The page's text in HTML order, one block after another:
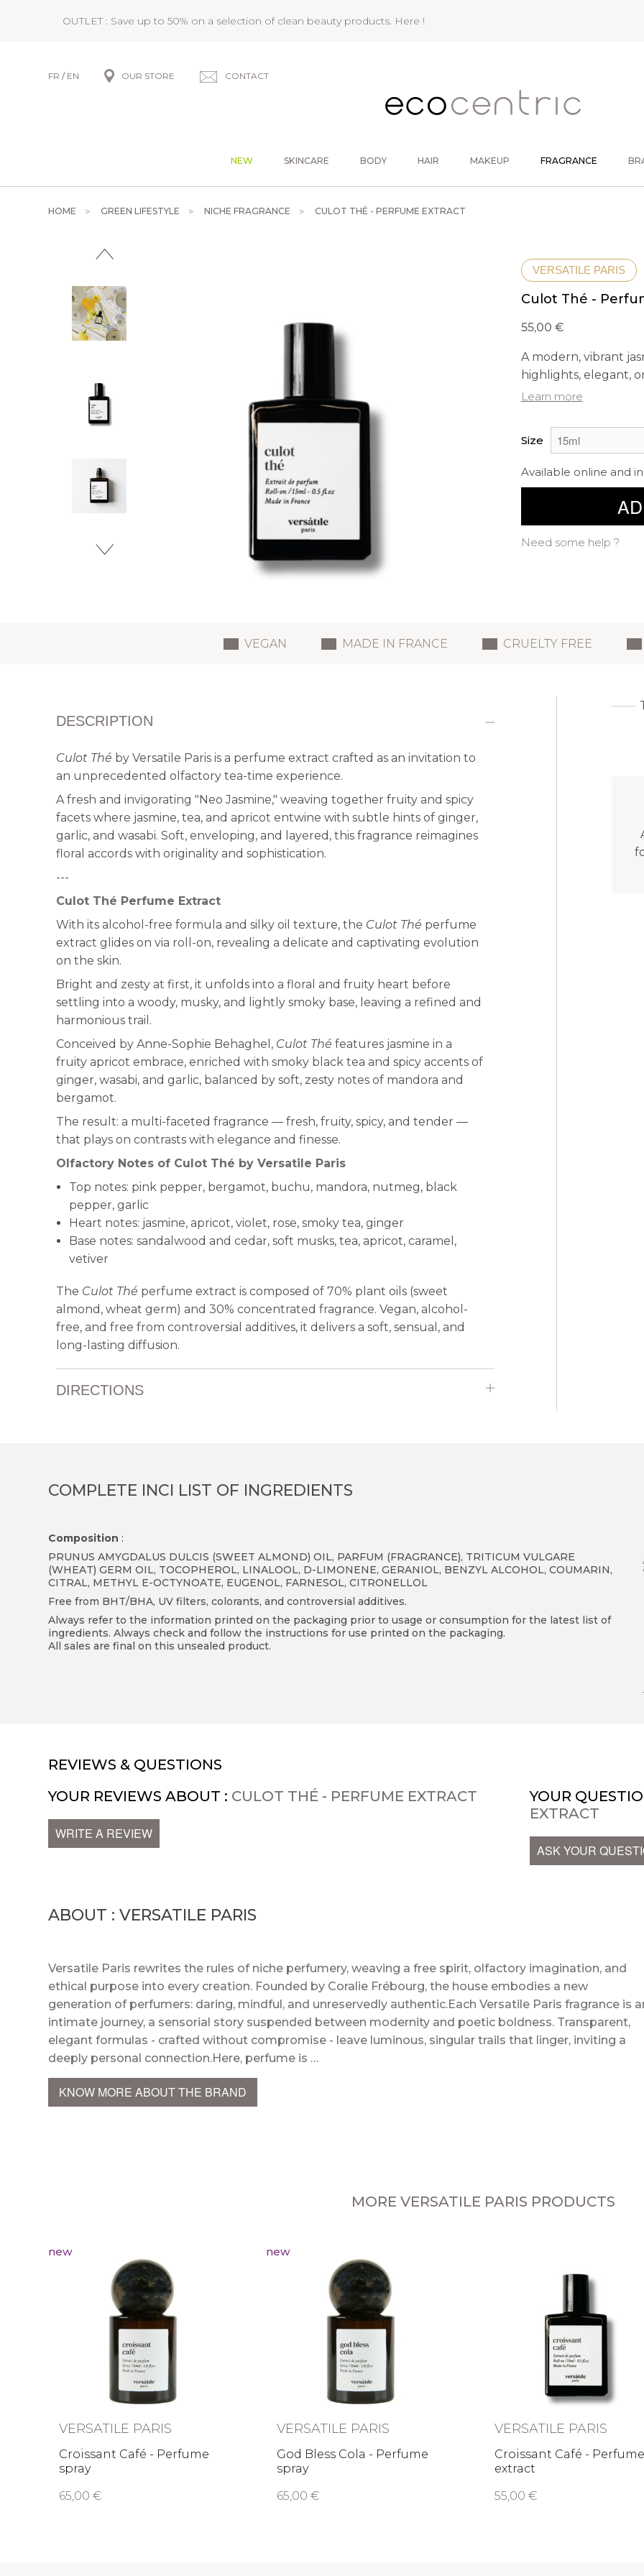
OUTLET : Save up to 50% on a selection of clean beauty products. Here !
FR / EN OUR STORE CONTACT
NEW SKINCARE BODY HAIR MAKEUP FRAGRANCE
HOME GREEN LIFESTYLE NICHE FRAGRANCE CULOT THÉ - PERFUME EXTRACT
VERSATILE PARIS
Culot Thé -
55,00 €
A modern, vibrant
highlights, elegant,
Learn more
Size
Available online and
Need some help ?
VEGAN MADE IN FRANCE CRUELTY FREE
DESCRIPTION
Culot Thé by Versatile Paris is a perfume extract crafted as an invitation to
an unprecedented olfactory tea-time experience.
A fresh and invigorating "Neo Jasmine," weaving together fruity and spicy
facets where jasmine, tea, and apricot entwine with subtle hints of ginger,
garlic, and wasabi. Soft, enveloping, and layered, this fragrance reimagines
floral accords with originality and sophistication.
---
Culot Thé Perfume Extract
With its alcohol-free formula and silky oil texture, the Culot Thé perfume
extract glides on via roll-on, revealing a delicate and captivating evolution
on the skin.
Bright and zesty at first, it unfolds into a floral and fruity heart before
settling into a woody, musky, and lightly smoky base, leaving a refined and
harmonious trail.
Conceived by Anne-Sophie Behaghel, Culot Thé features jasmine in a
fruity apricot embrace, enriched with smoky black tea and spicy accents of
ginger, wasabi, and garlic, balanced by soft, zesty notes of mandora and
bergamot.
The result: a multi-faceted fragrance — fresh, fruity, spicy, and tender —
that plays on contrasts with elegance and finesse.
Olfactory Notes of Culot Thé by Versatile Paris
Top notes: pink pepper, bergamot, buchu, mandora, nutmeg, black
pepper, garlic
Heart notes: jasmine, apricot, violet, rose, smoky tea, ginger
Base notes: sandalwood and cedar, soft musks, tea, apricot, caramel,
vetiver
The Culot Thé perfume extract is composed of 70% plant oils (sweet
almond, wheat germ) and 30% concentrated fragrance. Vegan, alcohol-
free, and free from controversial additives, it delivers a soft, sensual, and
long-lasting diffusion.
DIRECTIONS
COMPLETE INCI LIST OF INGREDIENTS
Composition :
PRUNUS AMYGDALUS DULCIS (SWEET ALMOND) OIL, PARFUM (FRAGRANCE), TRITICUM VULGARE
(WHEAT) GERM OIL, TOCOPHEROL, LINALOOL, D-LIMONENE, GERANIOL, BENZYL ALCOHOL, COUMARIN,
CITRAL, METHYL E-OCTYNOATE, EUGENOL, FARNESOL, CITRONELLOL
Free from BHT/BHA, UV filters, colorants, and controversial additives.
Always refer to the information printed on the packaging prior to usage or consumption for the latest list of
ingredients. Always check and follow the instructions for use printed on the packaging.
All sales are final on this unsealed product.
REVIEWS & QUESTIONS
YOUR REVIEWS ABOUT : CULOT THÉ - PERFUME EXTRACT
WRITE A REVIEW
YOUR
EXTRACT
ASK YOUR
ABOUT : VERSATILE PARIS
Versatile Paris rewrites the rules of niche perfumery, weaving a free spirit, olfactory imagination, and
ethical purpose into every creation. Founded by Coralie Frébourg, the house embodies a new
generation of perfumers: daring, mindful, and unreservedly authentic.Each Versatile Paris fragrance is
intimate journey, a sensorial story suspended between modernity and poetic boldness. Transparent,
elegant formulas - crafted without compromise - leave luminous, singular trails that linger, inviting a
deeply personal connection.Here, perfume is …
KNOW MORE ABOUT THE BRAND
MORE VERSATILE PARIS PRODUCTS
new
VERSATILE PARIS
Croissant Café - Perfume
spray
65,00 €
new
VERSATILE PARIS
God Bless Cola - Perfume
spray
65,00 €
VERSATILE PARIS
Croissant Café -
extract
55,00 €